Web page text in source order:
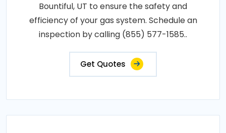
Bountiful, UT to ensure the safety and
efficiency of your gas system. Schedule an
inspection by calling (855) 577-1585..
Get Quotes